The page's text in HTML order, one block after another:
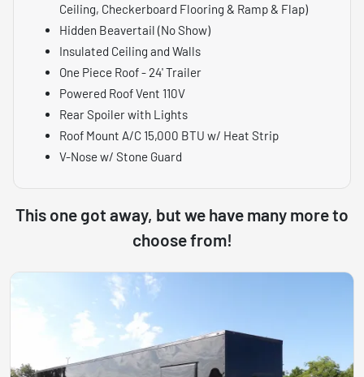
Ceiling, Checkerboard Flooring & Ramp & Flap)
Hidden Beavertail (No Show)
Insulated Ceiling and Walls
One Piece Roof - 24' Trailer
Powered Roof Vent 110V
Rear Spoiler with Lights
Roof Mount A/C 15,000 BTU w/ Heat Strip
V-Nose w/ Stone Guard
This one got away, but we have many more to
choose from!